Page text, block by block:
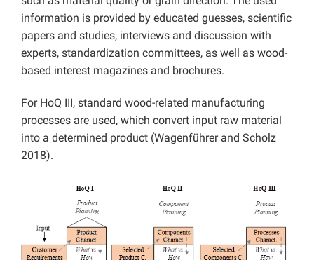
information is provided by educated guesses, scientific
papers and studies, interviews and discussion with
experts, standardization committees, as well as wood-
based interest magazines and brochures.
For HoQ III, standard wood-related manufacturing
processes are used, which convert input raw material
into a determined product (Wagenführer and Scholz
2018).